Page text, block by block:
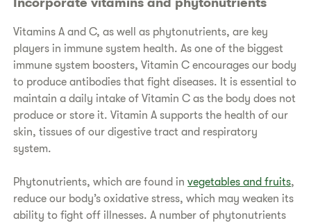
Vitamins A and C, as well as phytonutrients, are key
players in immune system health. As one of the biggest
immune system boosters, Vitamin C encourages our body
to produce antibodies that fight diseases. It is essential to
maintain a daily intake of Vitamin C as the body does not
produce or store it. Vitamin A supports the health of our
skin, tissues of our digestive tract and respiratory
system.
Phytonutrients, which are found invegetables and fruits,
reduce our body’s oxidative stress, which may weaken its
ability to fight off illnesses. A number of phytonutrients